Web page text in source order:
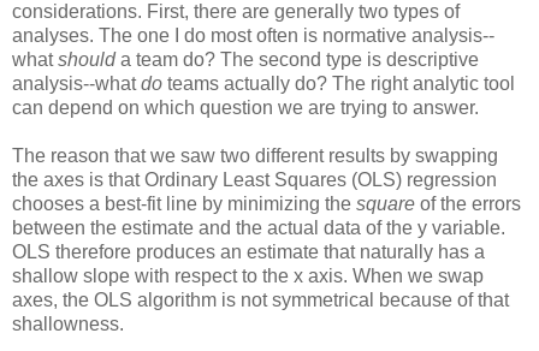
considerations. First, there are generally two types of
analyses. The one I do most often is normative analysis--
whatshoulda team do? The second type is descriptive
analysis--whatdo teams actually do? The right analytic tool
can depend on which question we are trying to answer.
The reason that we saw two different results by swapping
the axes is that Ordinary Least Squares (OLS) regression
chooses a best-fit line by minimizing the square of the errors
between the estimate and the actual data of the y variable.
OLS therefore produces an estimate that naturally has a
shallow slope with respect to the x axis. When we swap
axes, the OLS algorithm is not symmetrical because of that
shallowness.